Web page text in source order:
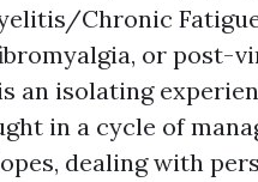
Chronic
or post-
an isolating
in a cycle of
dealing with